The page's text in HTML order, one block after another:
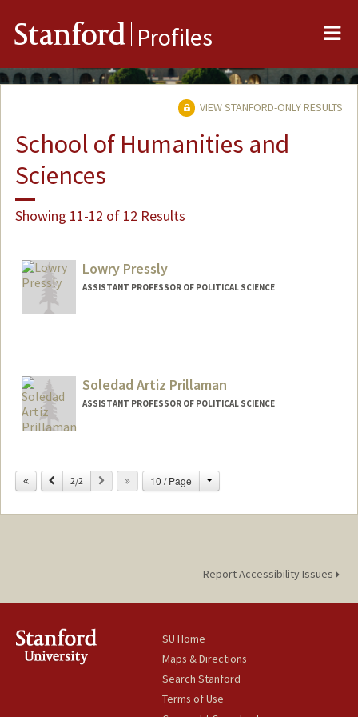
Stanford Profiles
VIEW STANFORD-ONLY RESULTS
School of Humanities and
Sciences
Showing 11-12 of 12 Results
Lowry Pressly
ASSISTANT PROFESSOR OF POLITICAL SCIENCE
Soledad Artiz Prillaman
ASSISTANT PROFESSOR OF POLITICAL SCIENCE
Previous
2/2 Next 10 / Page Change
Report Accessibility Issues
SU Home
Maps & Directions
Search Stanford
Terms of Use